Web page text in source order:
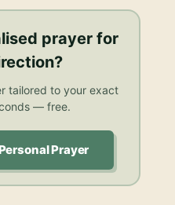
prayer for
?
tailored to your exact
— free.
Prayer